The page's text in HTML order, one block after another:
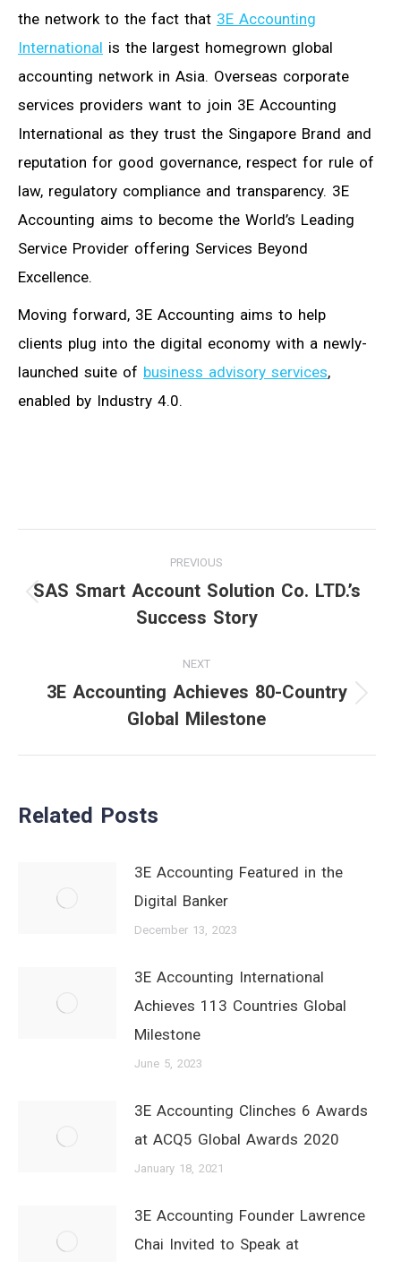
the network to the fact that 3E Accounting
International is the largest homegrown global
accounting network in Asia. Overseas corporate
services providers want to join 3E Accounting
International as they trust the Singapore Brand and
reputation for good governance, respect for rule of
law, regulatory compliance and transparency. 3E
Accounting aims to become the World’s Leading
Service Provider offering Services Beyond
Excellence.
Moving forward, 3E Accounting aims to help
clients plug into the digital economy with a newly-
launched suite of business advisory services,
enabled by Industry 4.0.
navigation
PREVIOUS
SAS Smart Account Solution Co. LTD.’s
Success Story
NEXT
3E Accounting Achieves 80-Country
Global Milestone
Related Posts
3E Accounting Featured in the
Digital Banker
December 13, 2023
3E Accounting International
Achieves 113 Countries Global
Milestone
June 5, 2023
3E Accounting Clinches 6 Awards
at ACQ5 Global Awards 2020
January 18, 2021
3E Accounting Founder Lawrence
Chai Invited to Speak at